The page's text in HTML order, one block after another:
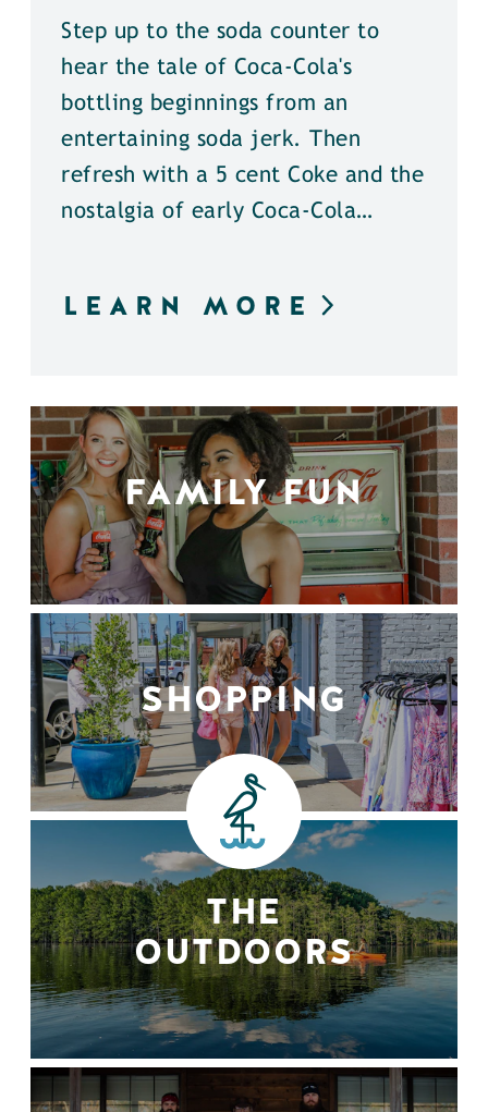
Step up to the soda counter to
hear the tale of Coca-Cola's
bottling beginnings from an
entertaining soda jerk. Then
refresh with a 5 cent Coke and the
nostalgia of early Coca-Cola…
LEARN MORE
FAMILY FUN
SHOPPING
THE
OUTDOORS